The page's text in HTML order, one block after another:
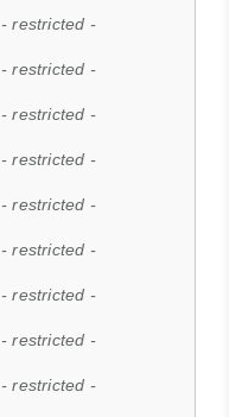
- restricted -
- restricted -
- restricted -
- restricted -
- restricted -
- restricted -
- restricted -
- restricted -
- restricted -